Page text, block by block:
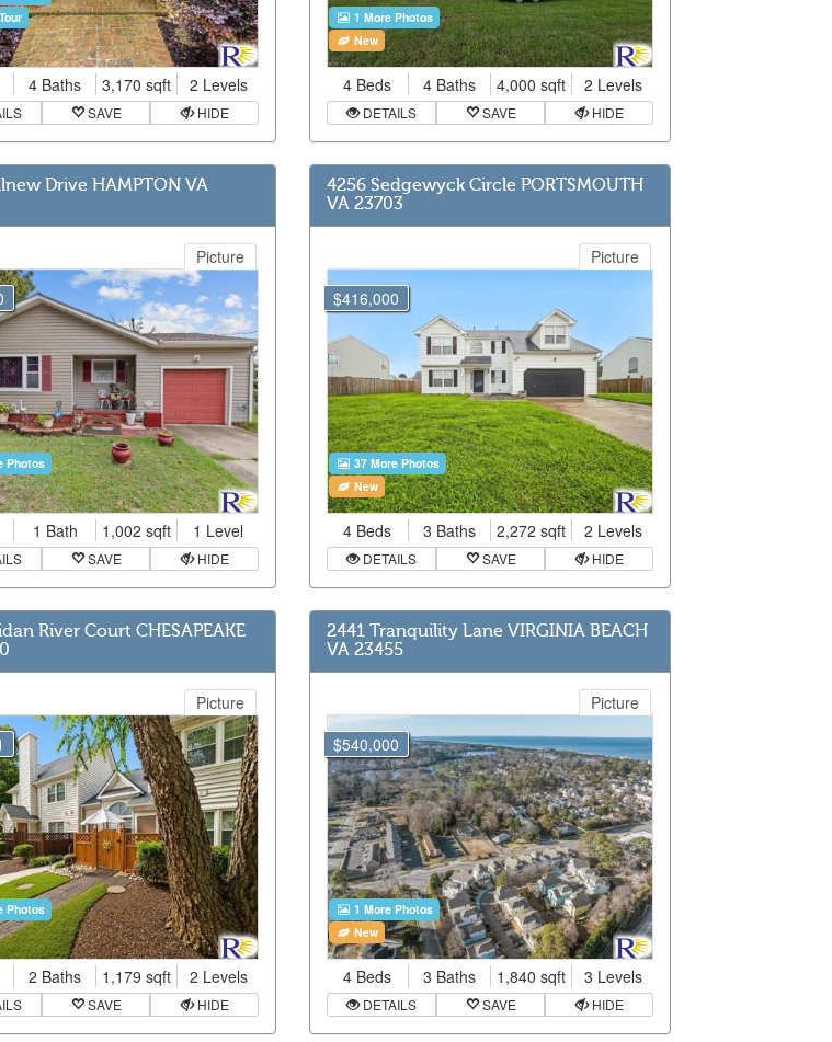
4 Baths 3,170 sqft 2 Levels
SAVE HIDE
1 More Photos
New
4 Beds 4 Baths 4,000 sqft 2 Levels
DETAILS SAVE HIDE
Drive HAMPTON VA
Picture
Photos
1 Bath 1,002 sqft 1 Level
SAVE HIDE
4256 Sedgewyck Circle PORTSMOUTH
VA 23703
$416,000
Picture
37 More Photos
New
4 Beds 3 Baths 2,272 sqft 2 Levels
DETAILS SAVE HIDE
River Court CHESAPEAKE
Picture
Photos
2 Baths 1,179 sqft 2 Levels
SAVE HIDE
2441 Tranquility Lane VIRGINIA BEACH
VA 23455
$540,000
Picture
1 More Photos
New
4 Beds 3 Baths 1,840 sqft 3 Levels
DETAILS SAVE HIDE